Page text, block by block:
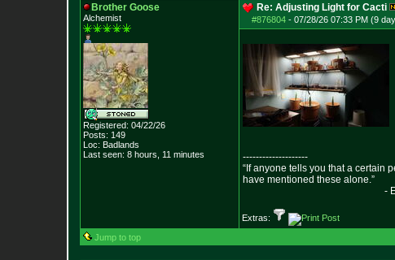
Brother Goose
Alchemist
Registered: 04/22/26
Posts: 149
Loc: Badlands
Last seen: 8 hours, 11 minutes
Re: Adjusting Light for Cacti
#876804 - 07/28/26 07:33 PM (9
--------------------
“If anyone tells you that a certain
have mentioned these alone.”
-
Extras:
Jump to top